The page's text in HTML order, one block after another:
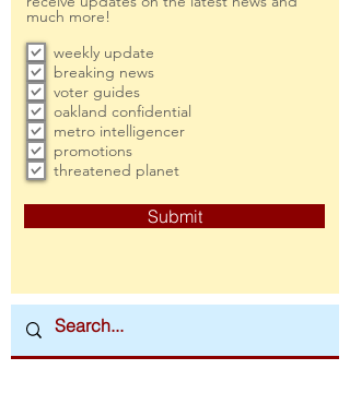
much more!
weekly update
breaking news
voter guides
oakland confidential
metro intelligencer
promotions
threatened planet
Submit